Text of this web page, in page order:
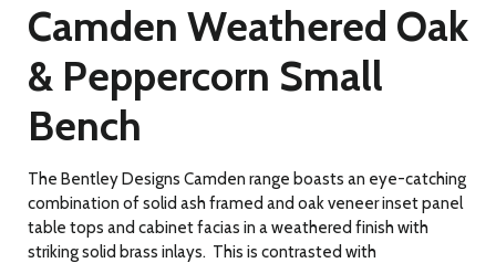
Camden Weathered Oak
& Peppercorn Small
Bench
The Bentley Designs Camden range boasts an eye-catching
combination of solid ash framed and oak veneer inset panel
table tops and cabinet facias in a weathered finish with
striking solid brass inlays. This is contrasted with